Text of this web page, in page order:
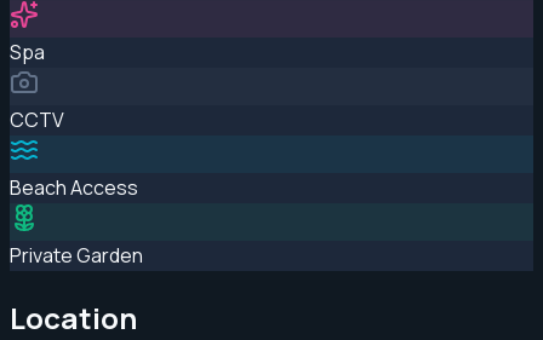
Spa
CCTV
Beach Access
Private Garden
Location